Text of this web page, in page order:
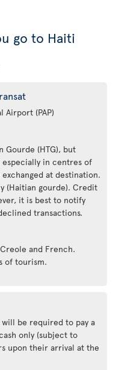
go to Haiti
Airport (PAP)
Gourde (HTG), but
in centres of
at destination.
(Haitian gourde). Credit
it is best to notify
transactions.
and French.
of tourism.
be required to pay a
only (subject to
upon their arrival at the